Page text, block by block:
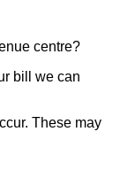
centre?
bill we can
These may